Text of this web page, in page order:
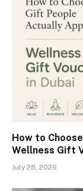
How to
Wellness Gift
July 28, 2026